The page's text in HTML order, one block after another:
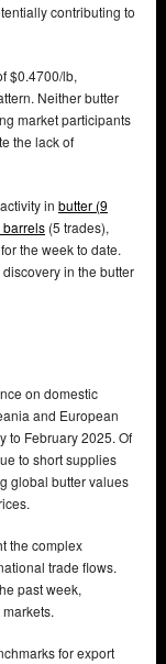
contributing to
$0.4700/lb,
Neither butter
market participants
the lack of
in butter (9
barrels (5 trades),
the week to date.
in the butter
on domestic
and European
to February 2025. Of
to short supplies
global butter values
the complex
trade flows.
past week,
for export